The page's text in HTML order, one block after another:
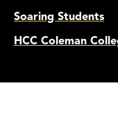
Soaring Students
HCC Coleman